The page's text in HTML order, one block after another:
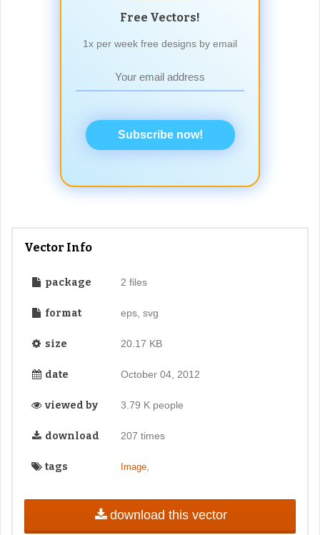
Free Vectors!
1x per week free designs by email
Subscribe now!
Vector Info
package 2 files
format eps, svg
size 20.17 KB
date October 04, 2012
viewed by 3.79 K people
download 207 times
tags Image,
download this vector